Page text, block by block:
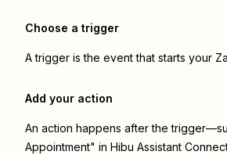
Choose a trigger
A trigger is the event that starts your
Add your action
An action happens after the
Appointment" in Hibu Assistant